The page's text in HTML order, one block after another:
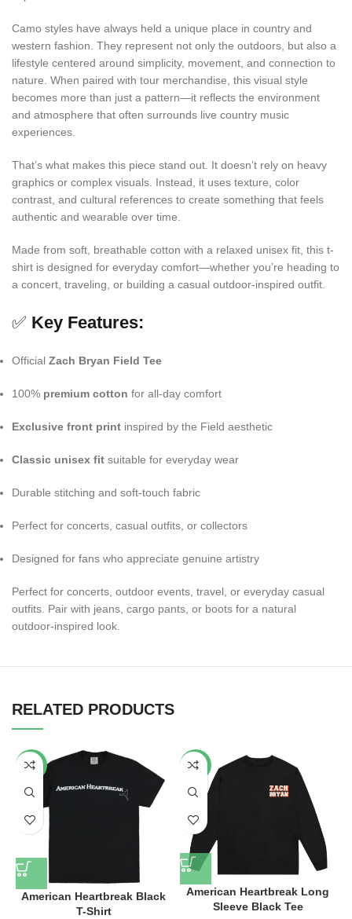
Camo styles have always held a unique place in country and
western fashion. They represent not only the outdoors, but also a
lifestyle centered around simplicity, movement, and connection to
nature. When paired with tour merchandise, this visual style
becomes more than just a pattern—it reflects the environment
and atmosphere that often surrounds live country music
experiences.
That’s what makes this piece stand out. It doesn’t rely on heavy
graphics or complex visuals. Instead, it uses texture, color
contrast, and cultural references to create something that feels
authentic and wearable over time.
Made from soft, breathable cotton with a relaxed unisex fit, this t-
shirt is designed for everyday comfort—whether you’re heading to
a concert, traveling, or building a casual outdoor-inspired outfit.
✅ Key Features:
Official Zach Bryan Field Tee
100% premium cotton for all-day comfort
Exclusive front print inspired by the Field aesthetic
Classic unisex fit suitable for everyday wear
Durable stitching and soft-touch fabric
Perfect for concerts, casual outfits, or collectors
Designed for fans who appreciate genuine artistry
Perfect for concerts, outdoor events, travel, or everyday casual
outfits. Pair with jeans, cargo pants, or boots for a natural
outdoor-inspired look.
RELATED PRODUCTS
-34%
American Heartbreak Black
T-Shirt
-34%
American Heartbreak Long
Sleeve Black Tee